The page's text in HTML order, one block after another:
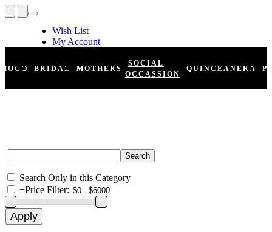
Wish List
My Account
Register
Log In
HOCO BRIDAL MOTHERS
SOCIAL
OCCASSION
QUINCEANERA
Search Only in this Category
+Price Filter: